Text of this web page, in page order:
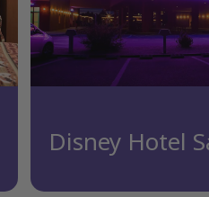
Disney Hotel